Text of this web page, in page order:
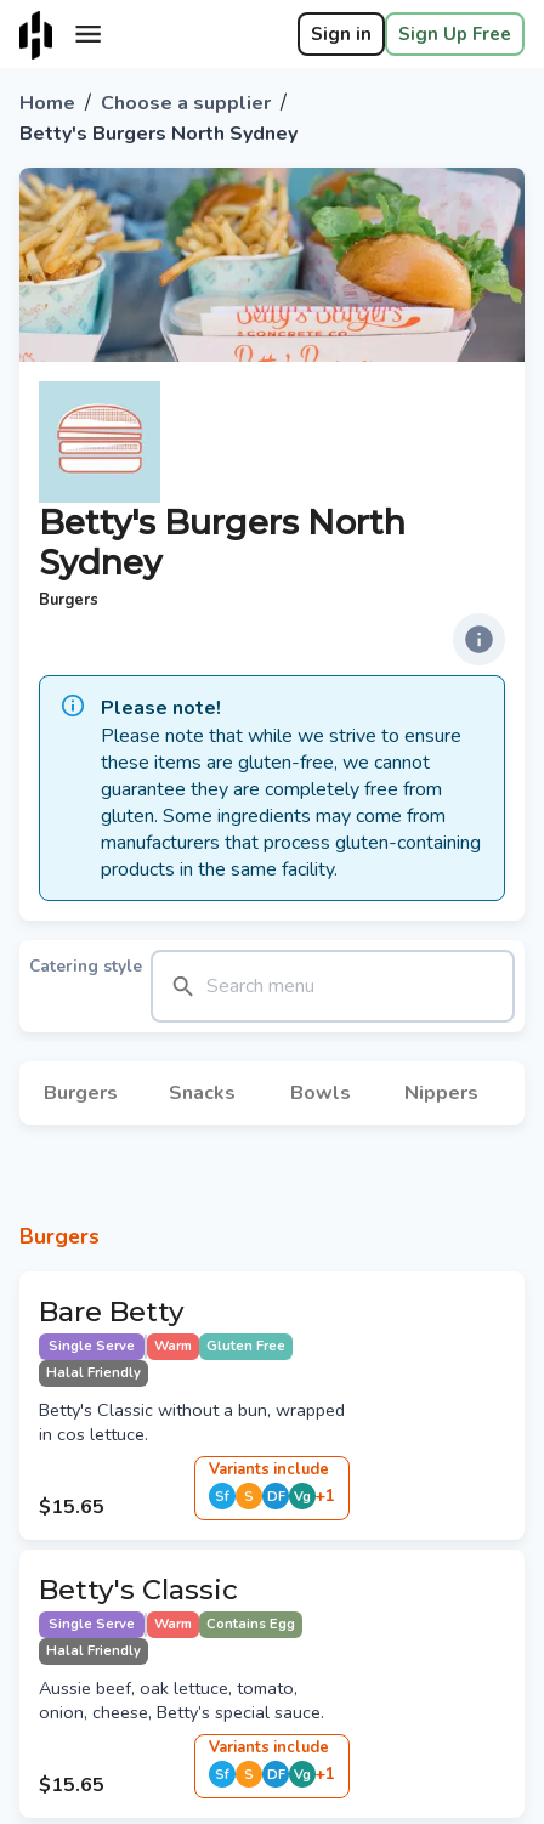
Sign in Sign Up Free
Home / Choose a supplier /
Betty's Burgers North Sydney
Betty's Burgers North
Sydney
Burgers
Please note!
Please note that while we strive to ensure
these items are gluten-free, we cannot
guarantee they are completely free from
gluten. Some ingredients may come from
manufacturers that process gluten-containing
products in the same facility.
Catering style
Burgers Snacks Bowls Nippers
Burgers
Bare Betty
Single Serve Warm
Gluten Free
Halal Friendly
Betty's Classic without a bun, wrapped
in cos lettuce.
$15.65
Variants include
Sf S DF Vg +1
Betty's Classic
Single Serve Warm
Contains Egg
Halal Friendly
Aussie beef, oak lettuce, tomato,
onion, cheese, Betty’s special sauce.
$15.65
Variants include
Sf S DF Vg +1